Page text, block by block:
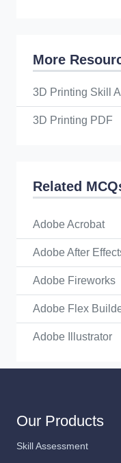
More
3D Printing Skill
3D Printing PDF
Related
Adobe Acrobat
Adobe After
Adobe Fireworks
Adobe Flex
Adobe Illustrator
Our Products
Skill Assessment